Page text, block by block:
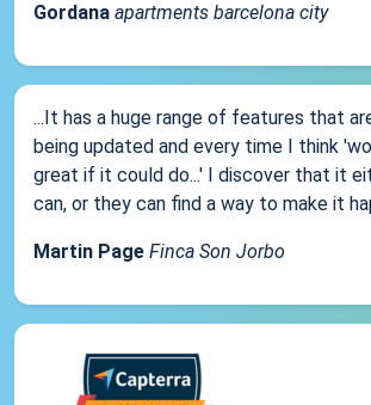
Gordana apartments barcelona city
...It has a huge range of features that
being updated and every time I think
great if it could do...' I discover that it
can, or they can find a way to make it
Martin Page Finca Son Jorbo